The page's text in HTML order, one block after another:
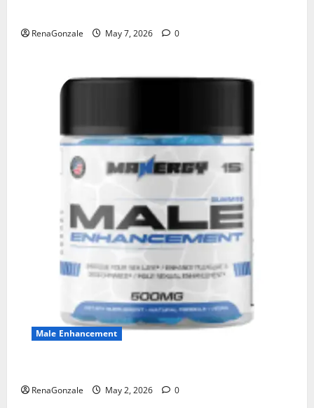
RenaGonzale May 7, 2026 0
Male Enhancement
RenaGonzale May 2, 2026 0